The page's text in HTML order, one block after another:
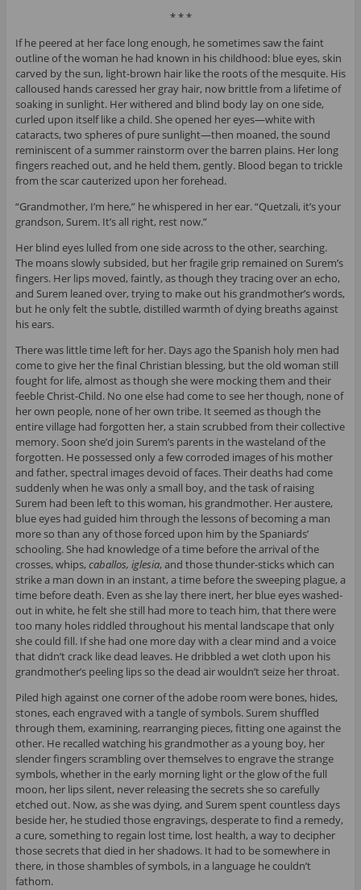
* * *
If he peered at her face long enough, he sometimes saw the faint
outline of the woman he had known in his childhood: blue eyes, skin
carved by the sun, light-brown hair like the roots of the mesquite. His
calloused hands caressed her gray hair, now brittle from a lifetime of
soaking in sunlight. Her withered and blind body lay on one side,
curled upon itself like a child. She opened her eyes—white with
cataracts, two spheres of pure sunlight—then moaned, the sound
reminiscent of a summer rainstorm over the barren plains. Her long
fingers reached out, and he held them, gently. Blood began to trickle
from the scar cauterized upon her forehead.
“Grandmother, I’m here,” he whispered in her ear. “Quetzali, it’s your
grandson, Surem. It’s all right, rest now.”
Her blind eyes lulled from one side across to the other, searching.
The moans slowly subsided, but her fragile grip remained on Surem’s
fingers. Her lips moved, faintly, as though they tracing over an echo,
and Surem leaned over, trying to make out his grandmother’s words,
but he only felt the subtle, distilled warmth of dying breaths against
his ears.
There was little time left for her. Days ago the Spanish holy men had
come to give her the final Christian blessing, but the old woman still
fought for life, almost as though she were mocking them and their
feeble Christ-Child. No one else had come to see her though, none of
her own people, none of her own tribe. It seemed as though the
entire village had forgotten her, a stain scrubbed from their collective
memory. Soon she’d join Surem’s parents in the wasteland of the
forgotten. He possessed only a few corroded images of his mother
and father, spectral images devoid of faces. Their deaths had come
suddenly when he was only a small boy, and the task of raising
Surem had been left to this woman, his grandmother. Her austere,
blue eyes had guided him through the lessons of becoming a man
more so than any of those forced upon him by the Spaniards’
schooling. She had knowledge of a time before the arrival of the
crosses, whips, caballos, iglesia, and those thunder-sticks which can
strike a man down in an instant, a time before the sweeping plague, a
time before death. Even as she lay there inert, her blue eyes washed-
out in white, he felt she still had more to teach him, that there were
too many holes riddled throughout his mental landscape that only
she could fill. If she had one more day with a clear mind and a voice
that didn’t crack like dead leaves. He dribbled a wet cloth upon his
grandmother’s peeling lips so the dead air wouldn’t seize her throat.
Piled high against one corner of the adobe room were bones, hides,
stones, each engraved with a tangle of symbols. Surem shuffled
through them, examining, rearranging pieces, fitting one against the
other. He recalled watching his grandmother as a young boy, her
slender fingers scrambling over themselves to engrave the strange
symbols, whether in the early morning light or the glow of the full
moon, her lips silent, never releasing the secrets she so carefully
etched out. Now, as she was dying, and Surem spent countless days
beside her, he studied those engravings, desperate to find a remedy,
a cure, something to regain lost time, lost health, a way to decipher
those secrets that died in her shadows. It had to be somewhere in
there, in those shambles of symbols, in a language he couldn’t
fathom.